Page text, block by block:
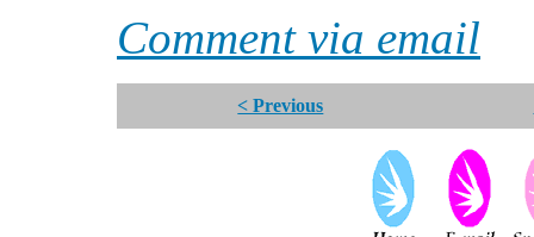
Comment via email
< Previous